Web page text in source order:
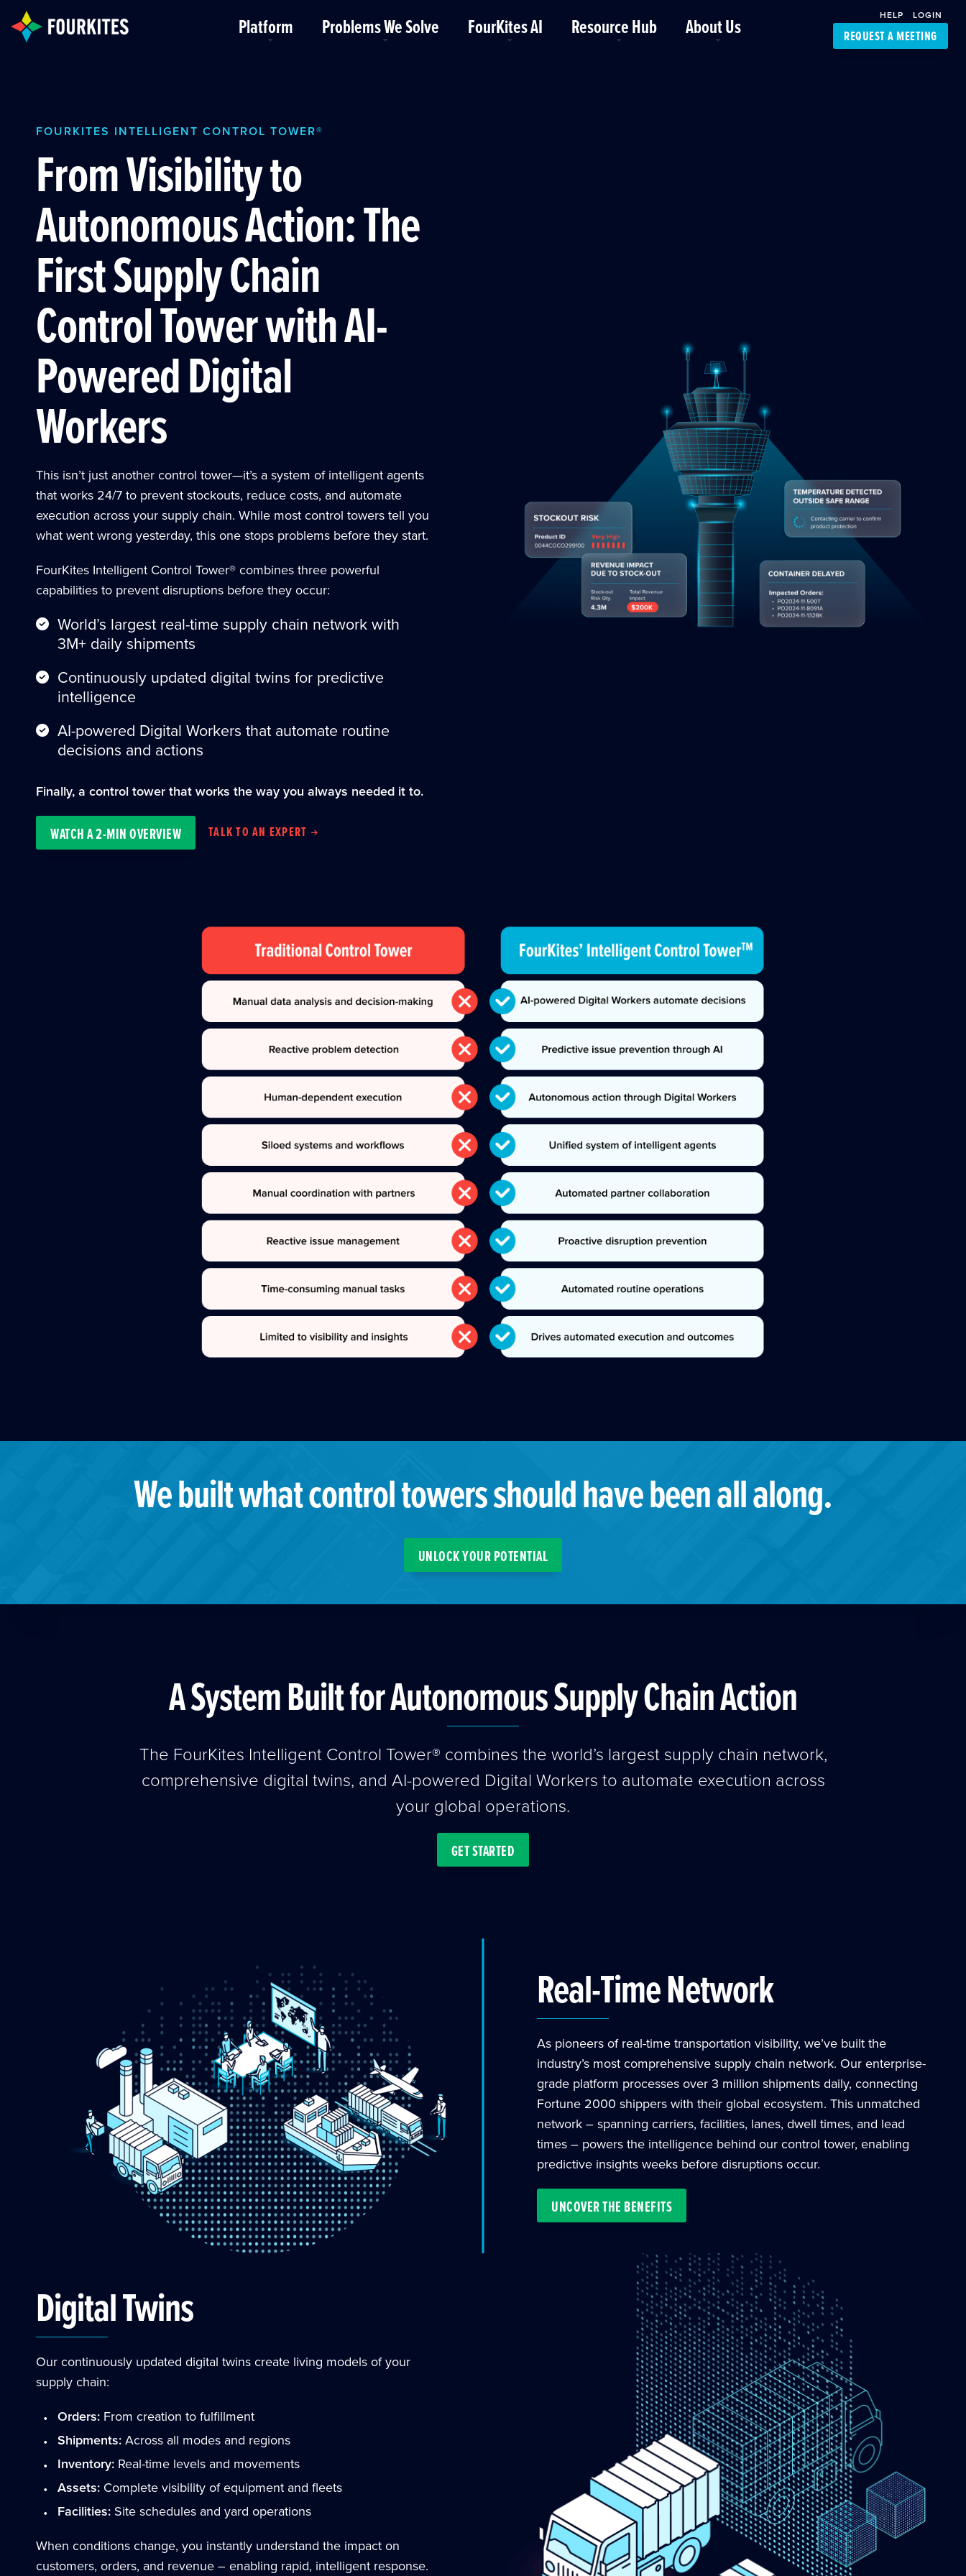
Skip to Main Content
Platform Problems We Solve FourKites AI Resource Hub About Us HELP LOGIN
REQUEST A MEETING
FOURKITES INTELLIGENT CONTROL TOWER®
From Visibility to
Autonomous Action: The
First Supply Chain
Control Tower with AI-
Powered Digital
Workers
This isn’t just another control tower—it’s a system of intelligent agents
that works 24/7 to prevent stockouts, reduce costs, and automate
execution across your supply chain. While most control towers tell you
what went wrong yesterday, this one stops problems before they start.
FourKites Intelligent Control Tower® combines three powerful
capabilities to prevent disruptions before they occur:
World’s largest real-time supply chain network with
3M+ daily shipments
Continuously updated digital twins for predictive
intelligence
AI-powered Digital Workers that automate routine
decisions and actions
Finally, a control tower that works the way you always needed it to.
WATCH A 2-MIN OVERVIEW TALK TO AN EXPERT
We built what control towers should have been all along.
UNLOCK YOUR POTENTIAL
A System Built for Autonomous Supply Chain Action
The FourKites Intelligent Control Tower® combines the world’s largest supply chain network,
comprehensive digital twins, and AI-powered Digital Workers to automate execution across
your global operations.
GET STARTED
Real-Time Network
As pioneers of real-time transportation visibility, we’ve built the
industry’s most comprehensive supply chain network. Our enterprise-
grade platform processes over 3 million shipments daily, connecting
Fortune 2000 shippers with their global ecosystem. This unmatched
network – spanning carriers, facilities, lanes, dwell times, and lead
times – powers the intelligence behind our control tower, enabling
predictive insights weeks before disruptions occur.
UNCOVER THE BENEFITS
Digital Twins
Our continuously updated digital twins create living models of your
supply chain:
Orders: From creation to fulfillment
Shipments: Across all modes and regions
Inventory: Real-time levels and movements
Assets: Complete visibility of equipment and fleets
Facilities: Site schedules and yard operations
When conditions change, you instantly understand the impact on
customers, orders, and revenue – enabling rapid, intelligent response.